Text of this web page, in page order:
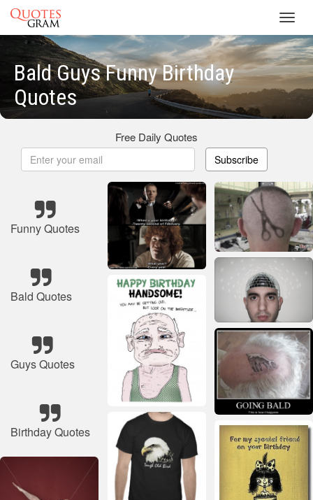
Bald Guys Funny Birthday
Quotes
Free Daily Quotes
Subscribe
Funny Quotes
Bald Quotes
Guys Quotes
Birthday Quotes